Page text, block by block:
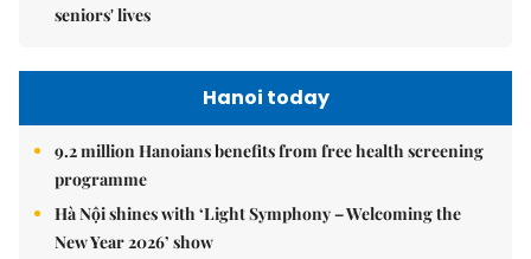
seniors' lives
Hanoi today
9.2 million Hanoians benefits from free health screening
programme
Hà Nội shines with ‘Light Symphony – Welcoming the
New Year 2026’ show